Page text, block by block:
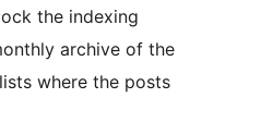
the indexing
archive of the
where the posts